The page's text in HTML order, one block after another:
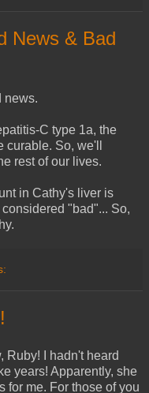
News & Bad
news.
C type 1a, the
curable. So, we'll
rest of our lives.
in Cathy's liver is
"bad"... So,
Ruby! I hadn't heard
years! Apparently, she
for me. For those of you